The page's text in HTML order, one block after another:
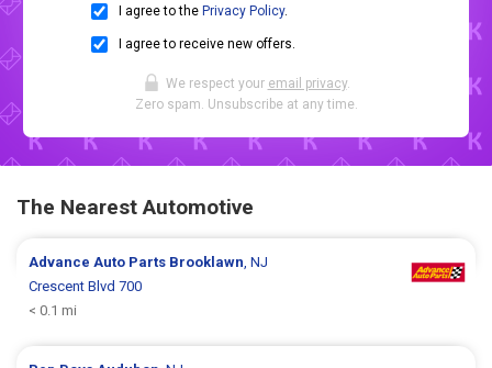
I agree to the Privacy Policy.
I agree to receive new offers.
We respect your email privacy.
Zero spam. Unsubscribe at any time.
The Nearest Automotive
Advance Auto Parts Brooklawn, NJ
Crescent Blvd 700
< 0.1 mi